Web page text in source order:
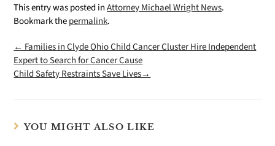
This entry was posted inAttorney Michael Wright News.
Bookmark thepermalink.
← Families in Clyde Ohio Child Cancer Cluster Hire Independent
Expert to Search for Cancer Cause
Child Safety Restraints Save Lives→
YOU MIGHT ALSO LIKE